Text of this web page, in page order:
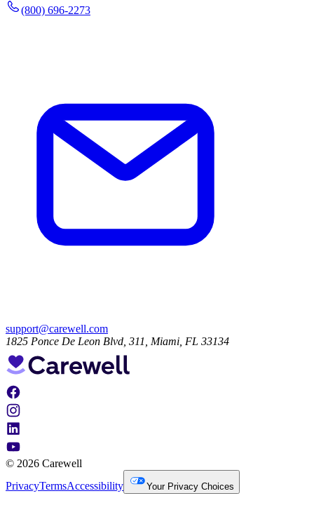
(800) 696-2273
support@carewell.com
1825 Ponce De Leon Blvd, 311, Miami, FL 33134
© 2026 Carewell
PrivacyTermsAccessibility Your Privacy Choices